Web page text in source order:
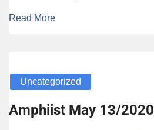
Read More
Uncategorized
Amphiist May 13/2020